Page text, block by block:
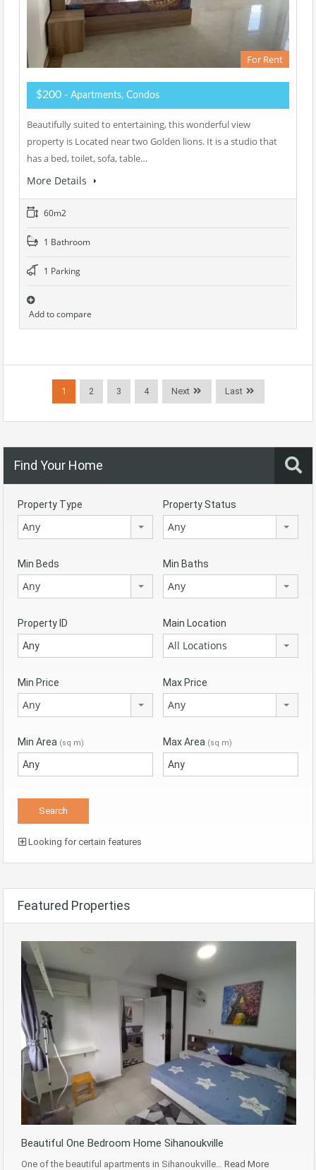
For Rent
$200 - Apartments, Condos
Beautifully suited to entertaining, this wonderful view
property is Located near two Golden lions. It is a studio that
has a bed, toilet, sofa, table…
More Details
60m2
1 Bathroom
1 Parking
Add to compare
1 2 3 4 Next Last
Find Your Home
Property Type
Any
Property Status
Any
Min Beds
Any
Min Baths
Any
Property ID Main Location
All Locations
Min Price
Any
Max Price
Any
Min Area (sq m) Max Area (sq m)
Looking for certain features
Featured Properties
Beautiful One Bedroom Home Sihanoukville
One of the beautiful apartments in Sihanoukville… Read More